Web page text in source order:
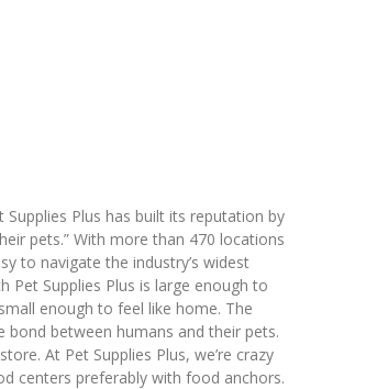
Supplies Plus has built its reputation by
pets.” With more than 470 locations
to navigate the industry’s widest
Pet Supplies Plus is large enough to
enough to feel like home. The
bond between humans and their pets.
At Pet Supplies Plus, we’re crazy
centers preferably with food anchors.